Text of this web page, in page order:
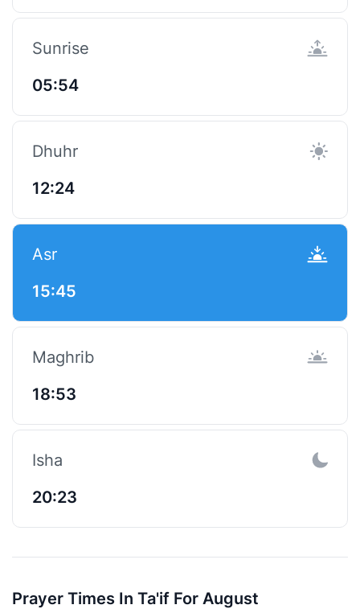
Sunrise
05:54
Dhuhr
12:24
Asr
15:45
Maghrib
18:53
Isha
20:23
Prayer Times In Ta'if For August